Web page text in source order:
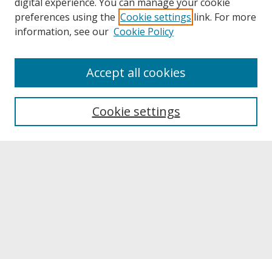
About UNCOpen
Archives & Special Collections
preferences using the Cookie settings link. For more
information, see our Cookie Policy
Cookie settings
Accept all cookies